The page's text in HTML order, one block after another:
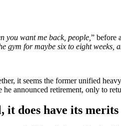
you want me back, people, ” before
gym for maybe six to eight weeks,
it seems the former unified
he announced retirement, only to
it does have its merits